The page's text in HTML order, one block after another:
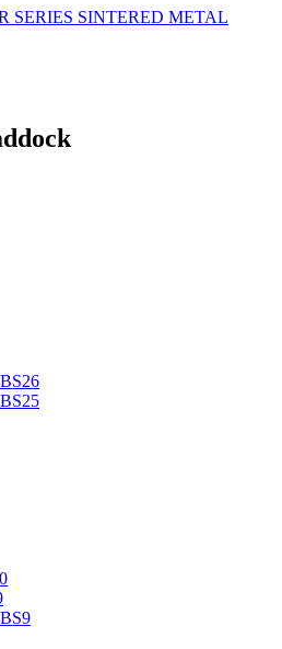
SERIES SINTERED METAL
26
25
9